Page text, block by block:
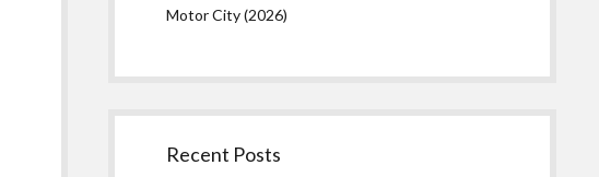
Motor City (2026)
Recent Posts